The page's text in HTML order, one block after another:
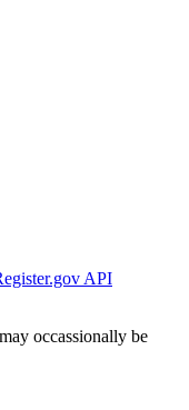
API
occassionally be